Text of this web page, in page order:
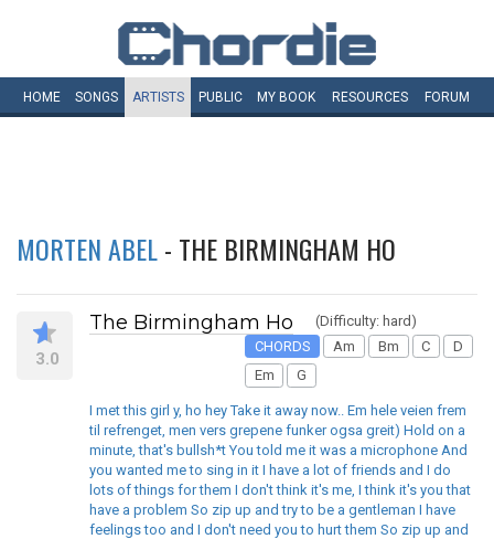
HOME SONGS ARTISTS PUBLIC MY BOOK RESOURCES FORUM
MORTEN ABEL- THE BIRMINGHAM HO
3.0
The Birmingham Ho
(Difficulty: hard)
CHORDS
Am Bm C
D
Em
G
I met this girl y, ho hey Take it away now.. Em hele veien frem
til refrenget, men vers grepene funker ogsa greit) Hold on a
minute, that's bullsh*t You told me it was a microphone And
you wanted me to sing in it I have a lot of friends and I do
lots of things for them I don't think it's me, I think it's you that
have a problem So zip up and try to be a gentleman I have
feelings too and I don't need you to hurt them So zip up and